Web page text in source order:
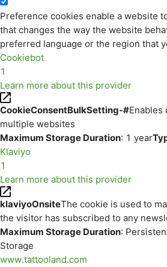
Preference cookies enable a website
that changes the way the website
preferred language or the region that
Cookiebot
1
Learn more about this provider
CookieConsentBulkSetting-#Enables
multiple websites
Maximum Storage Duration: 1 year
Klaviyo
1
Learn more about this provider
klaviyoOnsiteThe cookie is used to
the visitor has subscribed to any
Maximum Storage Duration:
Storage
www.tattooland.com